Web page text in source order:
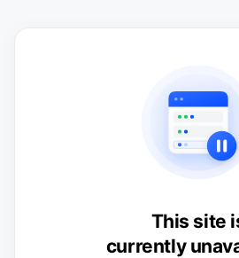
This site
currently